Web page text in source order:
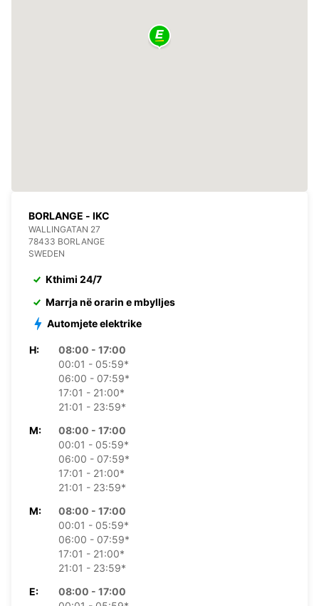
BORLANGE - IKC
WALLINGATAN 27
78433 BORLANGE
SWEDEN
Kthimi 24/7
Marrja në orarin e mbylljes
Automjete elektrike
H:
08:00 - 17:00
00:01 - 05:59*
06:00 - 07:59*
17:01 - 21:00*
21:01 - 23:59*
M:
08:00 - 17:00
00:01 - 05:59*
06:00 - 07:59*
17:01 - 21:00*
21:01 - 23:59*
M:
08:00 - 17:00
00:01 - 05:59*
06:00 - 07:59*
17:01 - 21:00*
21:01 - 23:59*
E:
08:00 - 17:00